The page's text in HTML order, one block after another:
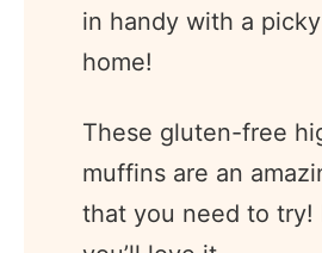
in handy with a
home!
These gluten-free
muffins are an
that you need to try!